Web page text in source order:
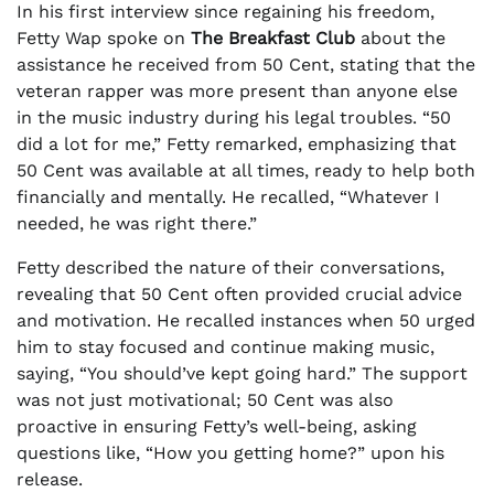
In his first interview since regaining his freedom,
Fetty Wap spoke on The Breakfast Club about the
assistance he received from 50 Cent, stating that the
veteran rapper was more present than anyone else
in the music industry during his legal troubles. “50
did a lot for me,” Fetty remarked, emphasizing that
50 Cent was available at all times, ready to help both
financially and mentally. He recalled, “Whatever I
needed, he was right there.”
Fetty described the nature of their conversations,
revealing that 50 Cent often provided crucial advice
and motivation. He recalled instances when 50 urged
him to stay focused and continue making music,
saying, “You should’ve kept going hard.” The support
was not just motivational; 50 Cent was also
proactive in ensuring Fetty’s well-being, asking
questions like, “How you getting home?” upon his
release.